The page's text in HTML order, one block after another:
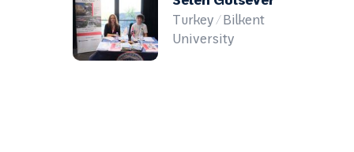
Turkey / Bilkent
University